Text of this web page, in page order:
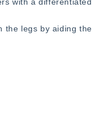
the legs by aiding the